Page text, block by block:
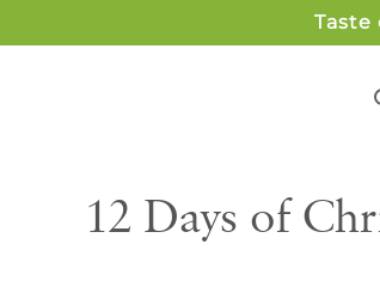
Taste
12 Days of